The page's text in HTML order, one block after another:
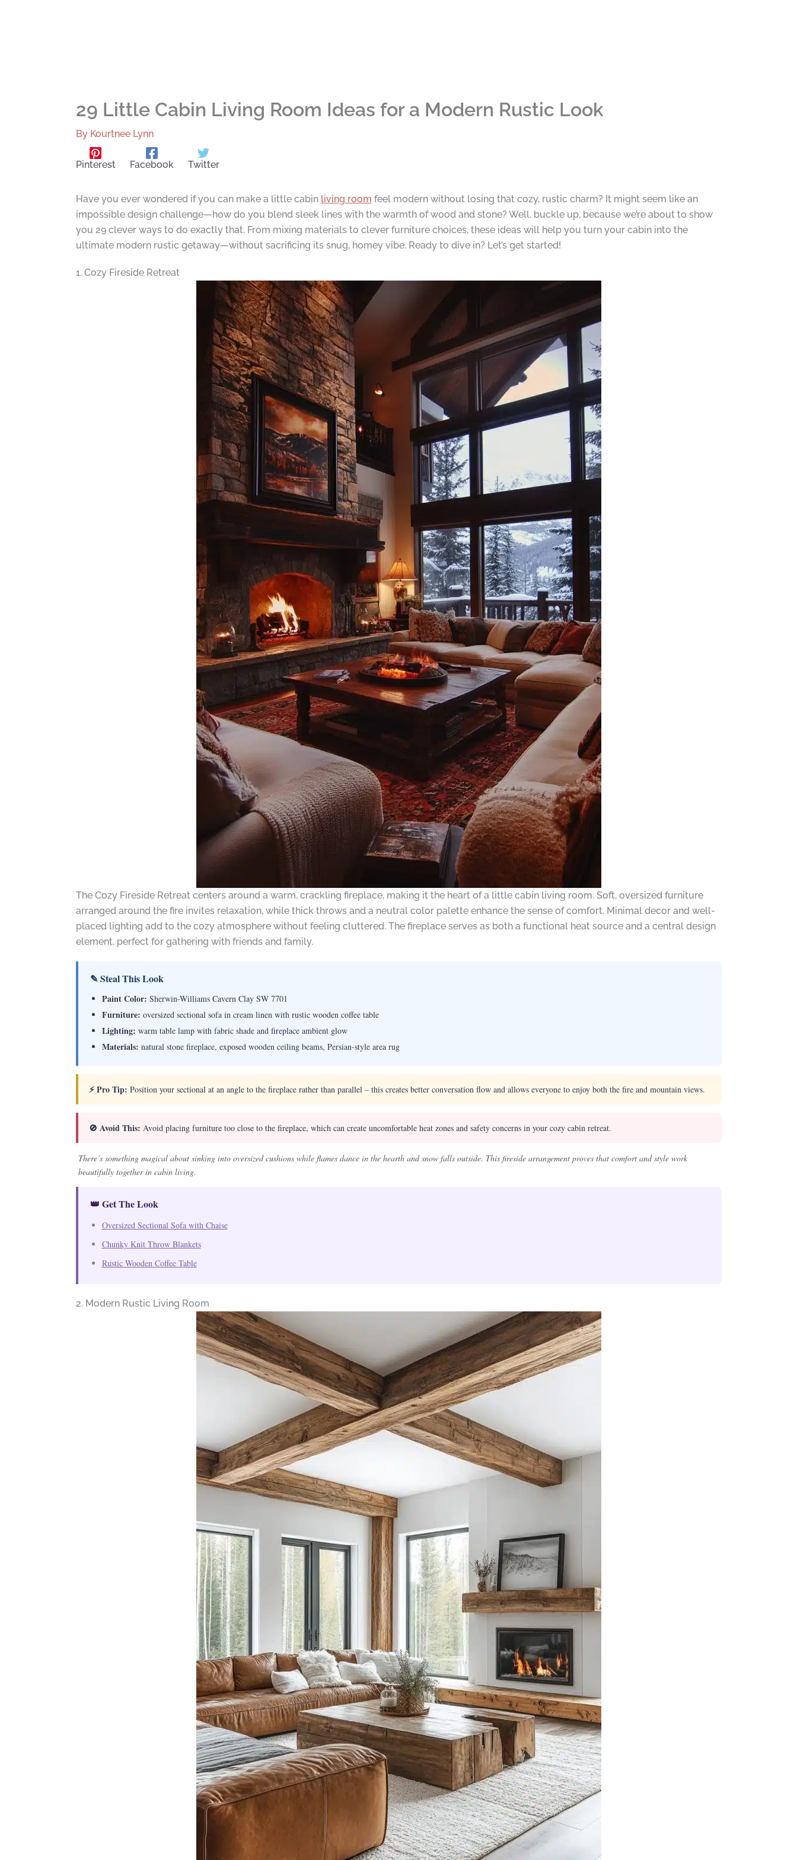
29 Little Cabin Living Room Ideas for a Modern Rustic Look
By Kourtnee Lynn
Pinterest Facebook Twitter
Have you ever wondered if you can make a little cabin living room feel modern without losing that cozy, rustic charm? It might seem like an
impossible design challenge—how do you blend sleek lines with the warmth of wood and stone? Well, buckle up, because we’re about to show
you 29 clever ways to do exactly that. From mixing materials to clever furniture choices, these ideas will help you turn your cabin into the
ultimate modern rustic getaway—without sacrificing its snug, homey vibe. Ready to dive in? Let’s get started!
1. Cozy Fireside Retreat
The Cozy Fireside Retreat centers around a warm, crackling fireplace, making it the heart of a little cabin living room. Soft, oversized furniture
arranged around the fire invites relaxation, while thick throws and a neutral color palette enhance the sense of comfort. Minimal decor and well-
placed lighting add to the cozy atmosphere without feeling cluttered. The fireplace serves as both a functional heat source and a central design
element, perfect for gathering with friends and family.
✎ Steal This Look
Paint Color: Sherwin-Williams Cavern Clay SW 7701
Furniture: oversized sectional sofa in cream linen with rustic wooden coffee table
Lighting: warm table lamp with fabric shade and fireplace ambient glow
Materials: natural stone fireplace, exposed wooden ceiling beams, Persian-style area rug
⚡ Pro Tip: Position your sectional at an angle to the fireplace rather than parallel – this creates better conversation flow and allows everyone to enjoy both the fire and mountain views.
🚫 Avoid This: Avoid placing furniture too close to the fireplace, which can create uncomfortable heat zones and safety concerns in your cozy cabin retreat.
There’s something magical about sinking into oversized cushions while flames dance in the hearth and snow falls outside. This fireside arrangement proves that comfort and style work
beautifully together in cabin living.
👑 Get The Look
Oversized Sectional Sofa with Chaise
Chunky Knit Throw Blankets
Rustic Wooden Coffee Table
2. Modern Rustic Living Room